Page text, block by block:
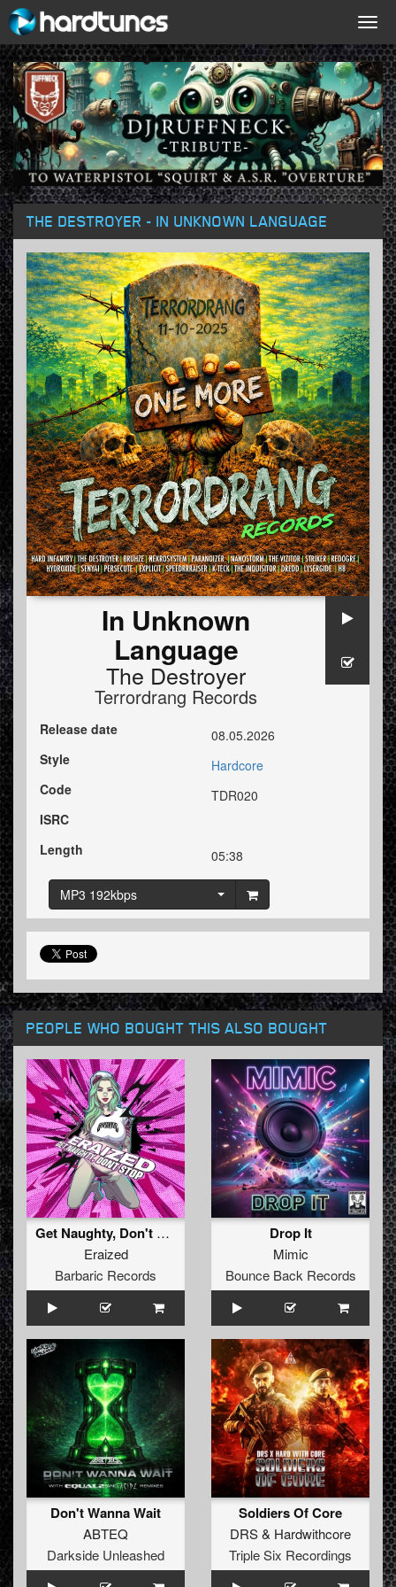
THE DESTROYER - IN UNKNOWN LANGUAGE
In Unknown
Language
The Destroyer
Terrordrang Records
Release date
08.05.2026
Style
Hardcore
Code
TDR020
ISRC
Length
05:38
MP3 192kbps
PEOPLE WHO BOUGHT THIS ALSO BOUGHT
Get Naughty, Don't Stop
Eraized
Barbaric Records
Drop It
Mimic
Bounce Back Records
Don't Wanna Wait
ABTEQ
Darkside Unleashed
Soldiers Of Core
DRS& Hardwithcore
Triple Six Recordings